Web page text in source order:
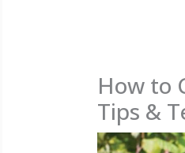
How to
Tips &